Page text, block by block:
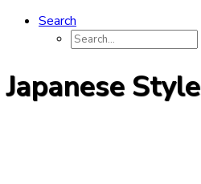
Search
Japanese Style